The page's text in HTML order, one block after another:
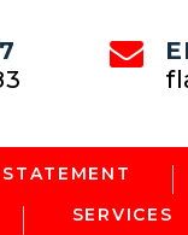
SERVICES